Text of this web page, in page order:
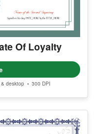
Of Loyalty
& desktop • 300 DPI